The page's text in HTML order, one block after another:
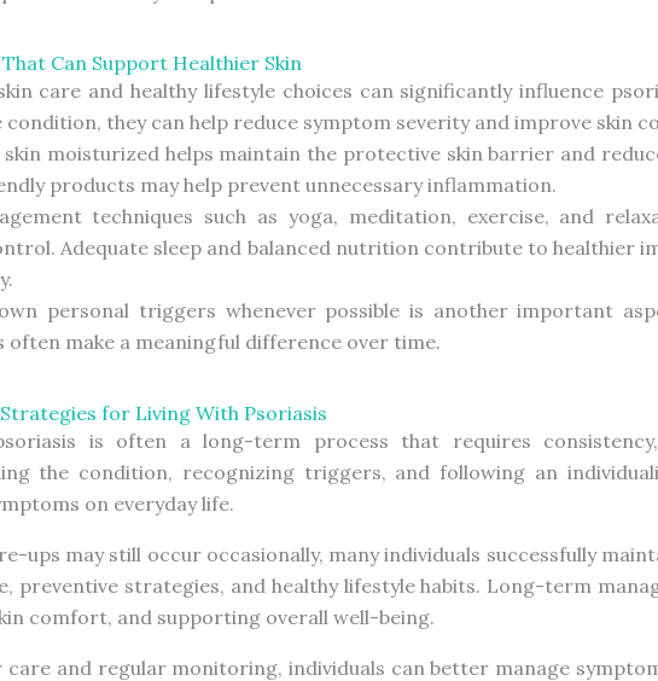
Can Support Healthier Skin
care and healthy lifestyle choices can significantly influence
condition, they can help reduce symptom severity and improve skin
skin moisturized helps maintain the protective skin barrier and
products may help prevent unnecessary inflammation.
techniques such as yoga, meditation, exercise, and
Adequate sleep and balanced nutrition contribute to healthier
personal triggers whenever possible is another important
often make a meaningful difference over time.
for Living With Psoriasis
is often a long-term process that requires
the condition, recognizing triggers, and following an
on everyday life.
ups may still occur occasionally, many individuals successfully
preventive strategies, and healthy lifestyle habits. Long-term
comfort, and supporting overall well-being.
and regular monitoring, individuals can better manage